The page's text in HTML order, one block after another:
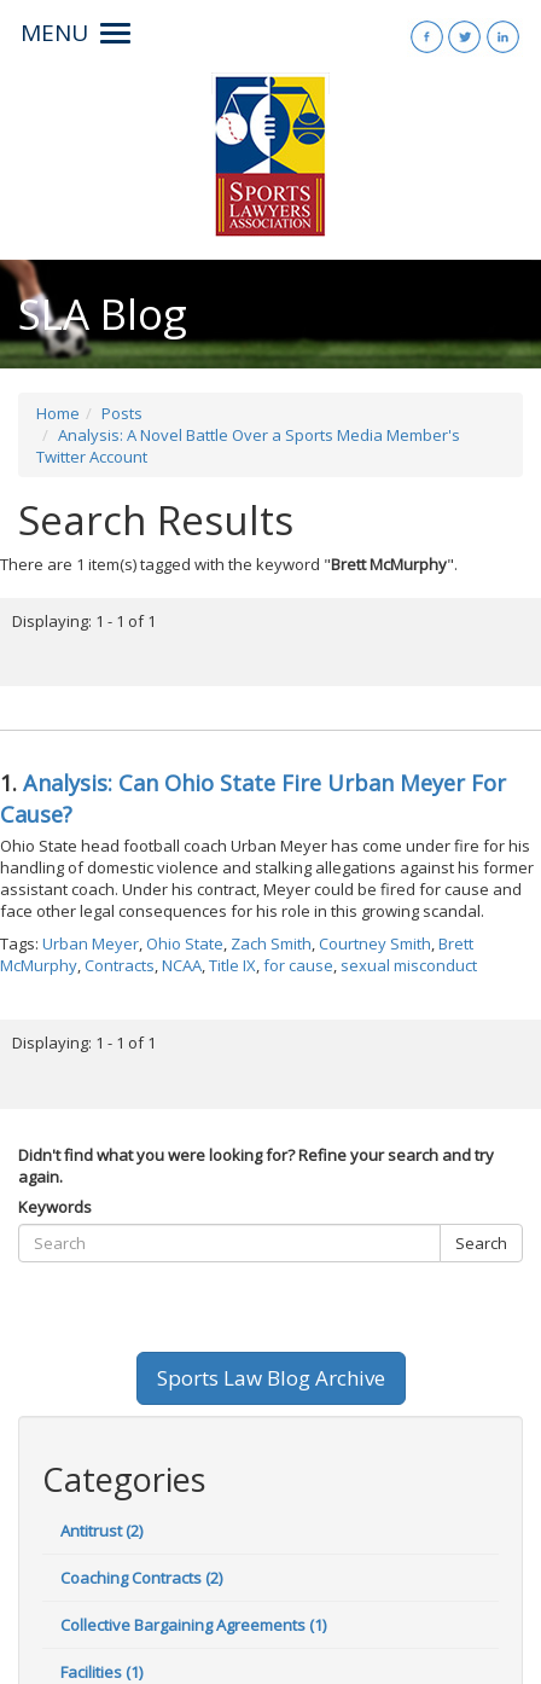
MENU
Toggle
SLA Blog
Home
Posts
Analysis: A Novel Battle Over a Sports Media Member's
Twitter Account
Search Results
There are 1 item(s) tagged with the keyword "Brett McMurphy".
Displaying: 1 - 1 of 1
1. Analysis: Can Ohio State Fire Urban Meyer For
Cause?
Ohio State head football coach Urban Meyer has come under fire for his
handling of domestic violence and stalking allegations against his former
assistant coach. Under his contract, Meyer could be fired for cause and
face other legal consequences for his role in this growing scandal.
Tags: Urban Meyer,Ohio State, Zach Smith,Courtney Smith,Brett
McMurphy,Contracts,NCAA,Title IX,for cause, sexual misconduct
Displaying: 1 - 1 of 1
Didn't find what you were looking for? Refine your search and try
again.
Keywords
Search
Sports Law Blog Archive
Categories
Antitrust (2)
Coaching Contracts (2)
Collective Bargaining Agreements (1)
Facilities (1)